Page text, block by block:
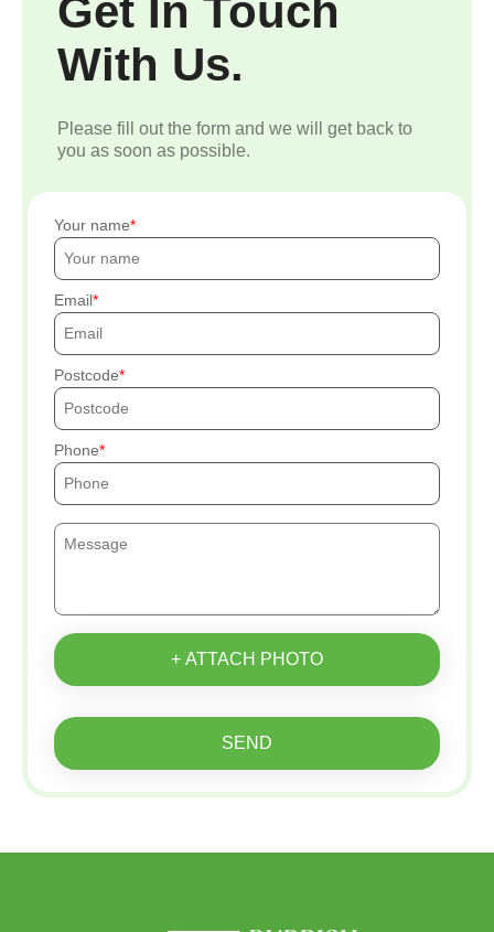
Get In Touch
With Us.
Please fill out the form and we will get back to
you as soon as possible.
Your name
Email
Postcode
Phone
+ ATTACH PHOTO
SEND